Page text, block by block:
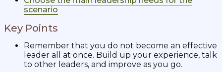
scenario
Key Points
Remember that you do not become an effective
leader all at once. Build up your experience, talk
to other leaders, and improve as you go.